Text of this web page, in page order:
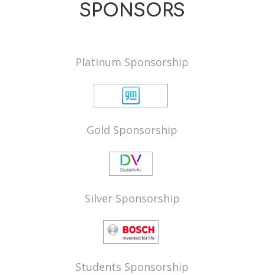
SPONSORS
Platinum Sponsorship
Gold Sponsorship
Silver Sponsorship
Students Sponsorship